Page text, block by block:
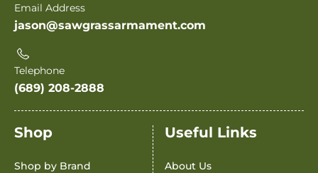
Email Address
jason@sawgrassarmament.com
Telephone
(689) 208-2888
Shop
Shop by Brand
Useful Links
About Us